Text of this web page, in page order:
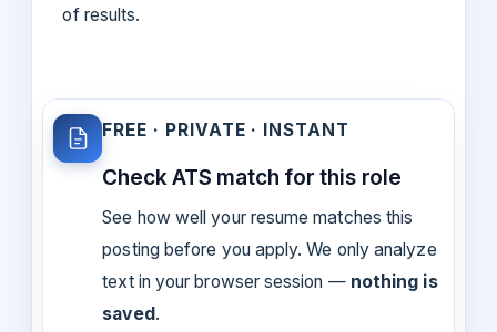
of results.
FREE · PRIVATE · INSTANT
Check ATS match for this role
See how well your resume matches this
posting before you apply. We only analyze
text in your browser session — nothing is
saved.